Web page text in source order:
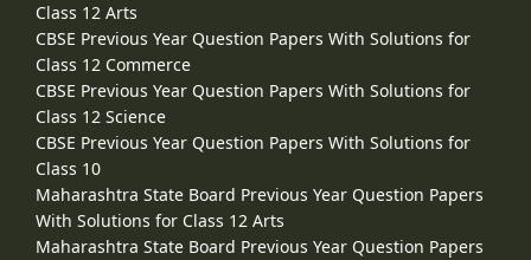
Class 12 Arts
CBSE Previous Year Question Papers With Solutions for
Class 12 Commerce
CBSE Previous Year Question Papers With Solutions for
Class 12 Science
CBSE Previous Year Question Papers With Solutions for
Class 10
Maharashtra State Board Previous Year Question Papers
With Solutions for Class 12 Arts
Maharashtra State Board Previous Year Question Papers